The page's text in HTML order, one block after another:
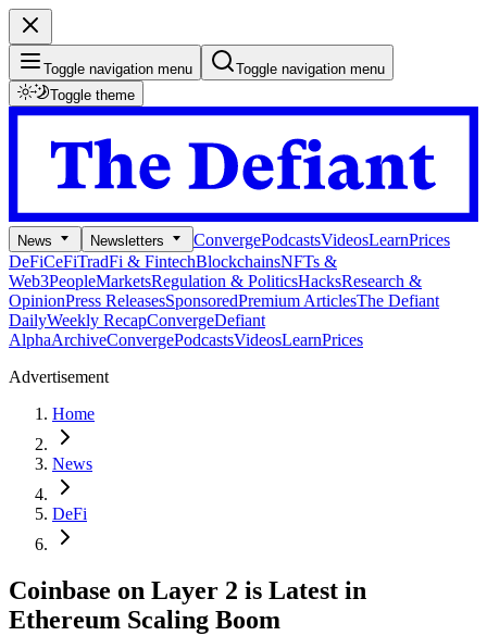
Toggle navigation menu
Toggle navigation menu
Toggle theme
News Newsletters ConvergePodcastsVideosLearnPrices
DeFiCeFiTradFi & FintechBlockchainsNFTs &
Web3PeopleMarketsRegulation & PoliticsHacksResearch &
OpinionPress ReleasesSponsoredPremium ArticlesThe Defiant
DailyWeekly RecapConvergeDefiant
AlphaArchiveConvergePodcastsVideosLearnPrices
Advertisement
Home
News
DeFi
Coinbase on Layer 2 is Latest in
Ethereum Scaling Boom